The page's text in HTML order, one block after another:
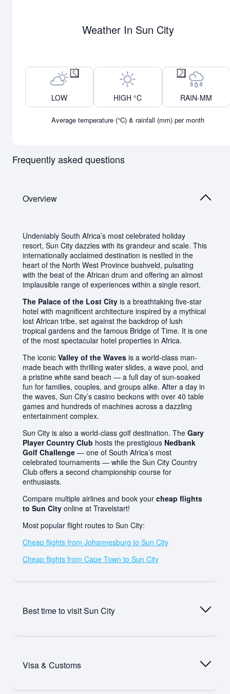
Weather In Sun City
Previous month
Next month
LOW
HIGH °C RAIN-MM
Average temperature (°C) & rainfall (mm) per month
Frequently asked questions
Overview
Undeniably South Africa’s most celebrated holiday
resort, Sun City dazzles with its grandeur and scale. This
internationally acclaimed destination is nestled in the
heart of the North West Province bushveld, pulsating
with the beat of the African drum and offering an almost
implausible range of experiences within a single resort.
The Palace of the Lost City is a breathtaking five-star
hotel with magnificent architecture inspired by a mythical
lost African tribe, set against the backdrop of lush
tropical gardens and the famous Bridge of Time. It is one
of the most spectacular hotel properties in Africa.
The iconic Valley of the Waves is a world-class man-
made beach with thrilling water slides, a wave pool, and
a pristine white sand beach — a full day of sun-soaked
fun for families, couples, and groups alike. After a day in
the waves, Sun City’s casino beckons with over 40 table
games and hundreds of machines across a dazzling
entertainment complex.
Sun City is also a world-class golf destination. The Gary
Player Country Club hosts the prestigious Nedbank
Golf Challenge — one of South Africa’s most
celebrated tournaments — while the Sun City Country
Club offers a second championship course for
enthusiasts.
Compare multiple airlines and book your cheap flights
to Sun City online at Travelstart!
Most popular flight routes to Sun City:
Cheap flights from Johannesburg to Sun City
Cheap flights from Cape Town to Sun City
Best time to visitSun City
skies and warm sunshine for the majority of the year —
Visa & Customs